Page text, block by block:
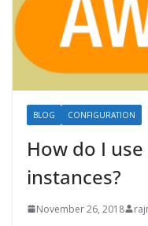
BLOG CONFIGURATION
How do I
instances?
November 26, 2018